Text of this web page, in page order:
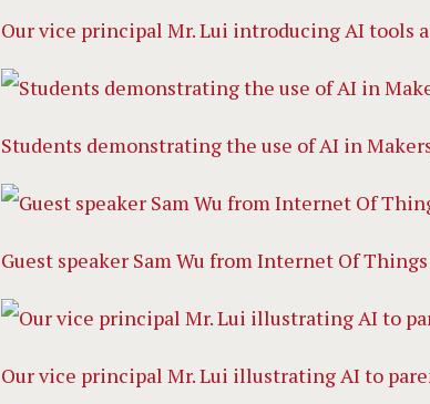
Our vice principal Mr. Lui introducing AI tools
Students demonstrating the use of AI in
Guest speaker Sam Wu from Internet Of
Our vice principal Mr. Lui illustrating AI to